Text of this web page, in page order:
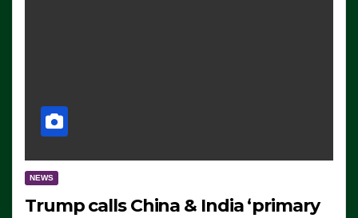
NEWS
Trump calls China & India ‘primary